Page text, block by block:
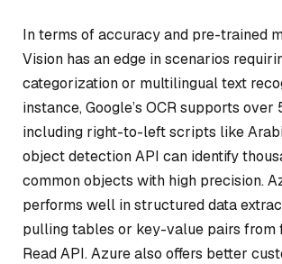
In terms of accuracy and pre-trained
Vision has an edge in scenarios
categorization or multilingual text
instance, Google’s OCR supports over
including right-to-left scripts like
object detection API can identify
common objects with high precision.
performs well in structured data
pulling tables or key-value pairs from
Read API. Azure also offers better